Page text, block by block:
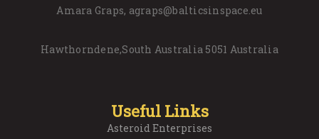
Amara Graps, agraps@balticsinspace.eu
Hawthorndene,South Australia 5051 Australia
Useful Links
Asteroid Enterprises